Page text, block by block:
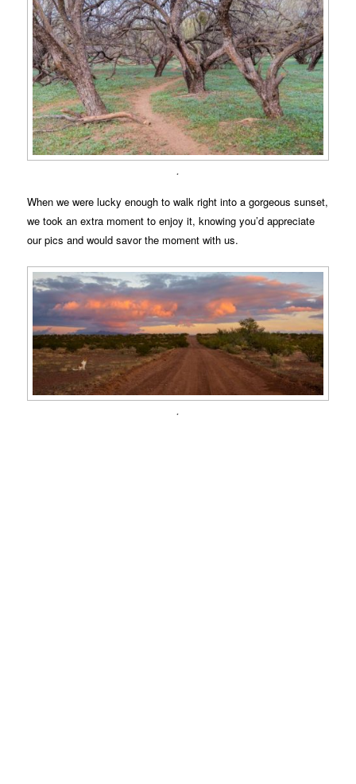
.
When we were lucky enough to walk right into a gorgeous sunset,
we took an extra moment to enjoy it, knowing you’d appreciate
our pics and would savor the moment with us.
.